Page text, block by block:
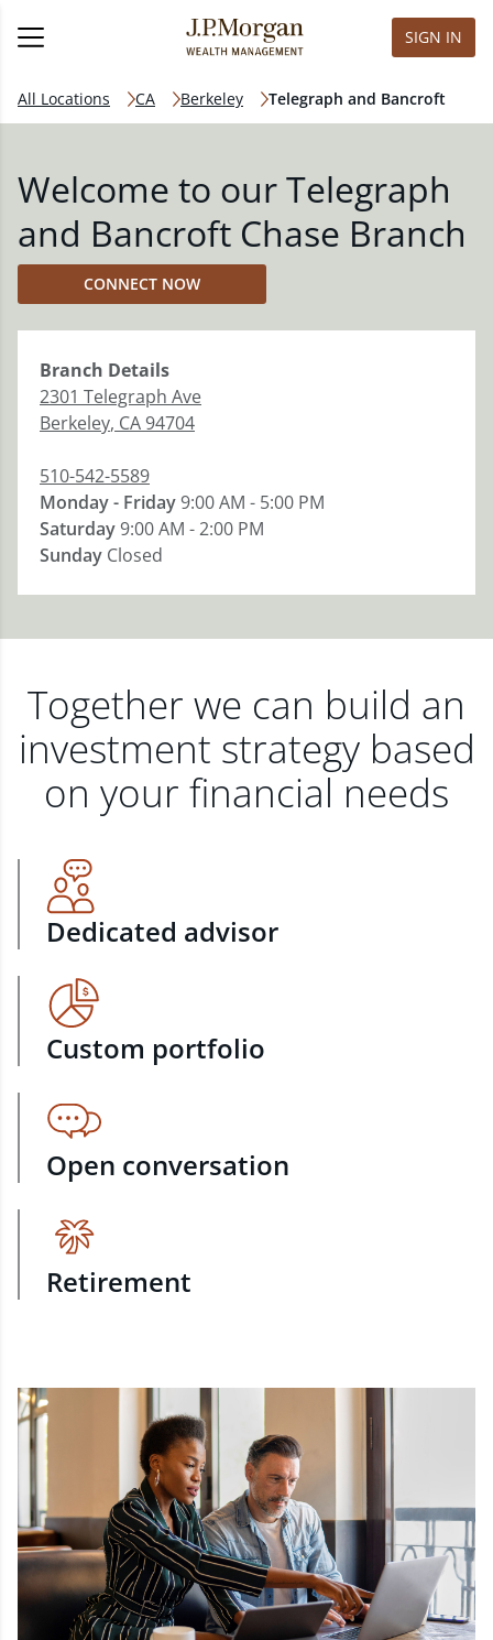
SIGN IN
All Locations CA Berkeley Telegraph and Bancroft
Welcome to our Telegraph
and Bancroft Chase Branch
CONNECT NOW
Branch Details
2301 Telegraph Ave
Berkeley, CA94704
510-542-5589
Monday - Friday9:00 AM - 5:00 PM
Saturday9:00 AM - 2:00 PM
Sunday Closed
Together we can build an
investment strategy based
on your financial needs
Dedicated advisor
Custom portfolio
Open conversation
Retirement